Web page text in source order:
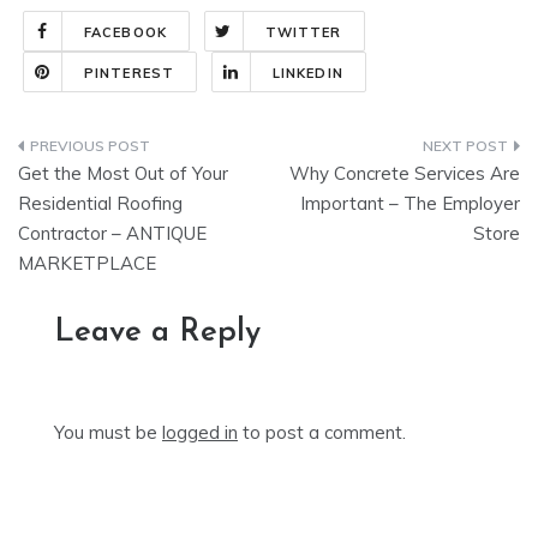
FACEBOOK TWITTER
PINTEREST LINKEDIN
Post
navigation
Get the Most Out of Your
Residential Roofing
Contractor – ANTIQUE
MARKETPLACE
Why Concrete Services Are
Important – The Employer
Store
Leave a Reply
You must be logged in to post a comment.